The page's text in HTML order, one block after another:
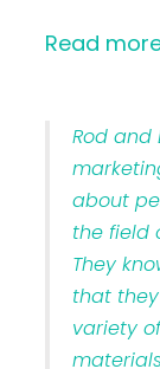
Read
Rod
about
the field
They
that
variety